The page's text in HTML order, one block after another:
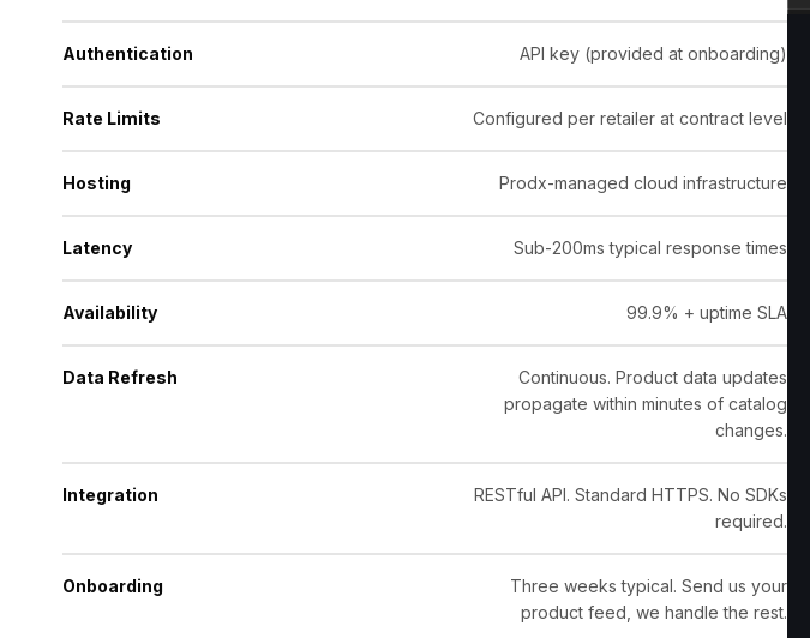
Authentication API key (provided at onboarding)
Rate Limits Configured per retailer at contract level
Hosting Prodx-managed cloud infrastructure
Latency Sub-200ms typical response times
Availability 99.9% + uptime SLA
Data Refresh
Continuous. Product data updates
propagate within minutes of catalog
changes.
Integration
RESTful API. Standard HTTPS. No SDKs
required.
Onboarding
Three weeks typical. Send us your
product feed, we handle the rest.